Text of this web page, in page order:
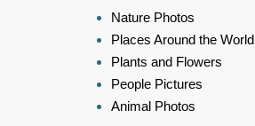
Nature Photos
Places Around the World
Plants and Flowers
People Pictures
Animal Photos